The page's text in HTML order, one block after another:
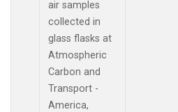
air samples
collected in
glass flasks at
Atmospheric
Carbon and
Transport -
America,